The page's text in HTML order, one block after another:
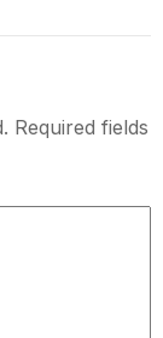
Required fields